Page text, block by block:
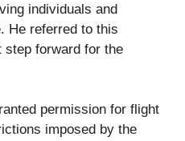
individuals and
He referred to this
step forward for the
permission for flight
imposed by the